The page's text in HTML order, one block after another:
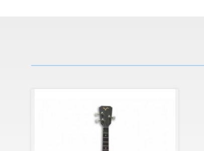
Note - the colors of the images